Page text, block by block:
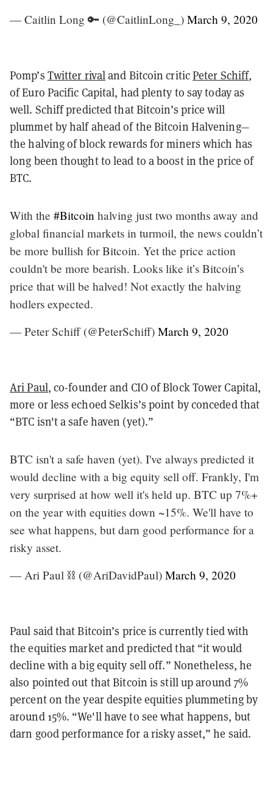
— Caitlin Long 🔑 (@CaitlinLong_) March 9, 2020
Pomp’s Twitter rivaland Bitcoin criticPeter Schiff,
of Euro Pacific Capital, had plenty to say today as
well. Schiff predicted that Bitcoin’s price will
plummet by half ahead of the Bitcoin Halvening—
the halving of block rewards for miners which has
long been thought to lead to a boost in the price of
BTC.
With the #Bitcoin halving just two months away and
global financial markets in turmoil, the news couldn’t
be more bullish for Bitcoin. Yet the price action
couldn't be more bearish. Looks like it’s Bitcoin’s
price that will be halved! Not exactly the halving
hodlers expected.
— Peter Schiff (@PeterSchiff) March 9, 2020
Ari Paul, co-founder and CIO of Block Tower Capital,
more or less echoed Selkis’s point by conceded that
“BTC isn't a safe haven (yet).”
BTC isn't a safe haven (yet). I've always predicted it
would decline with a big equity sell off. Frankly, I'm
very surprised at how well it's held up. BTC up 7%+
on the year with equities down ~15%. We'll have to
see what happens, but darn good performance for a
risky asset.
— Ari Paul ⛓️ (@AriDavidPaul) March 9, 2020
Paul said that Bitcoin’s price is currently tied with
the equities market and predicted that “it would
decline with a big equity sell off.” Nonetheless, he
also pointed out that Bitcoin is still up around 7%
percent on the year despite equities plummeting by
around 15%. “We'll have to see what happens, but
darn good performance for a risky asset,” he said.